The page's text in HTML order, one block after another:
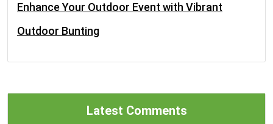
Enhance Your Outdoor Event with Vibrant
Outdoor Bunting
Latest Comments